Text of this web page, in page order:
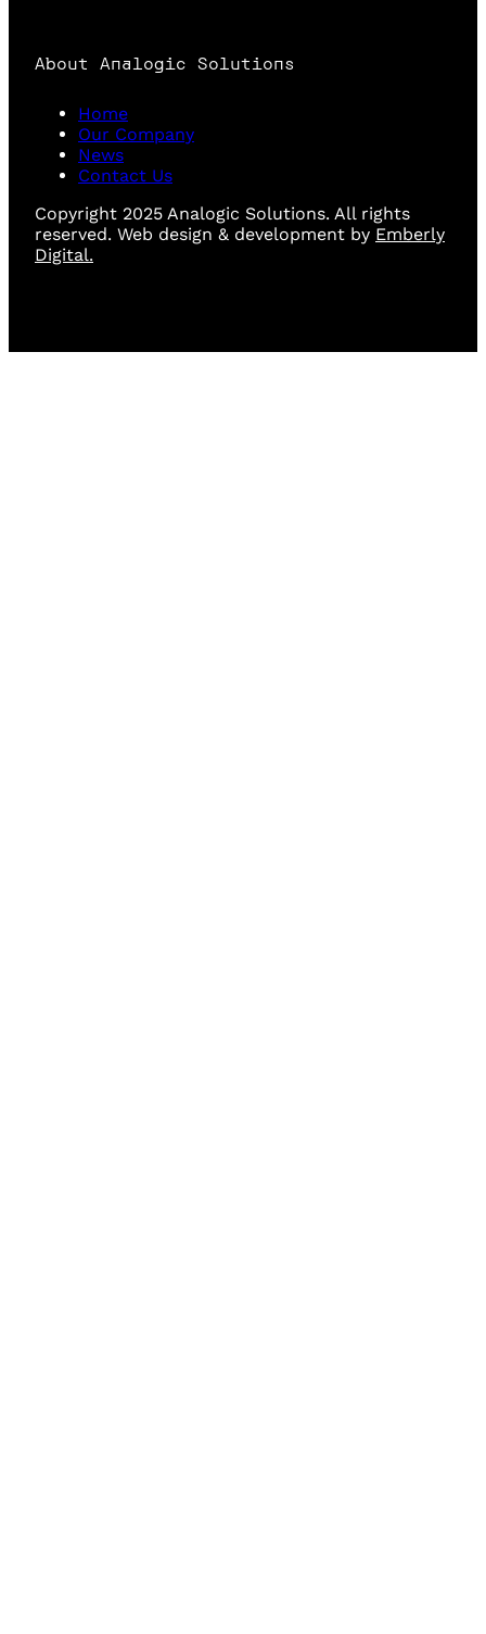
About Analogic Solutions
Home
Our Company
News
Contact Us
Copyright 2025 Analogic Solutions. All rights
reserved. Web design & development by Emberly
Digital.